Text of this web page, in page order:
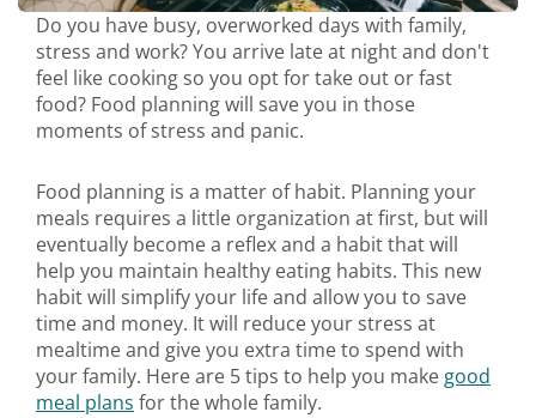
Do you have busy, overworked days with family,
stress and work? You arrive late at night and don't
feel like cooking so you opt for take out or fast
food? Food planning will save you in those
moments of stress and panic.
Food planning is a matter of habit. Planning your
meals requires a little organization at first, but will
eventually become a reflex and a habit that will
help you maintain healthy eating habits. This new
habit will simplify your life and allow you to save
time and money. It will reduce your stress at
mealtime and give you extra time to spend with
your family. Here are 5 tips to help you makegood
meal plans for the whole family.